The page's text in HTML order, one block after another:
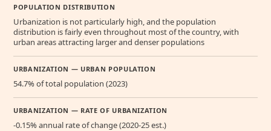
POPULATION DISTRIBUTION
Urbanization is not particularly high, and the population
distribution is fairly even throughout most of the country, with
urban areas attracting larger and denser populations
URBANIZATION — URBAN POPULATION
54.7% of total population (2023)
URBANIZATION — RATE OF URBANIZATION
-0.15% annual rate of change (2020-25 est.)